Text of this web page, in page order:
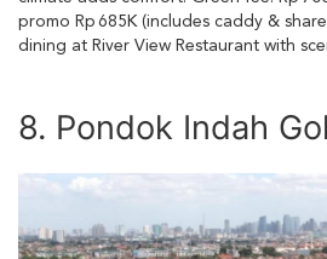
promo Rp 685K (includes caddy &
dining at River View Restaurant with
8. Pondok Indah